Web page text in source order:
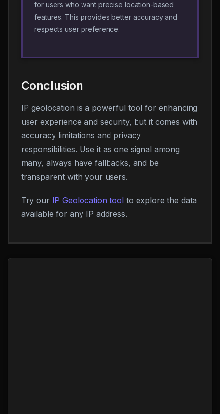
for users who want precise location-based
features. This provides better accuracy and
respects user preference.
Conclusion
IP geolocation is a powerful tool for enhancing
user experience and security, but it comes with
accuracy limitations and privacy
responsibilities. Use it as one signal among
many, always have fallbacks, and be
transparent with your users.
Try our IP Geolocation tool to explore the data
available for any IP address.